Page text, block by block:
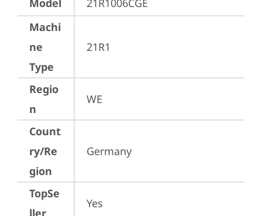
Model
21R1006CGE
Machi
ne
Type
21R1
Regio
n
WE
Count
ry/Re
gion
Germany
TopSe
ller
Yes